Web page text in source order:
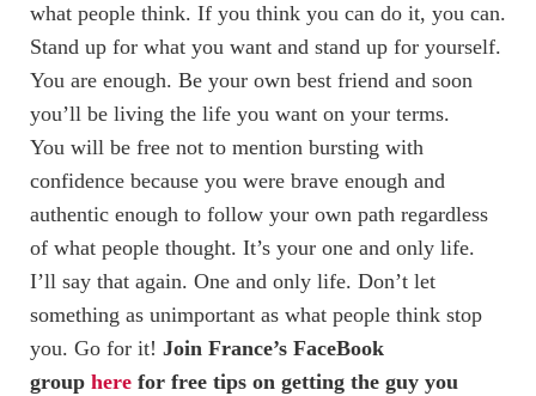
what people think. If you think you can do it, you can.
Stand up for what you want and stand up for yourself.
You are enough. Be your own best friend and soon
you’ll be living the life you want on your terms.
You will be free not to mention bursting with
confidence because you were brave enough and
authentic enough to follow your own path regardless
of what people thought. It’s your one and only life.
I’ll say that again. One and only life. Don’t let
something as unimportant as what people think stop
you. Go for it! Join France’s FaceBook
group here for free tips on getting the guy you